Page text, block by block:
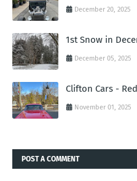
December 20, 2025
1st Snow in
December 05, 2025
Clifton Cars -
November 01, 2025
POST A COMMENT